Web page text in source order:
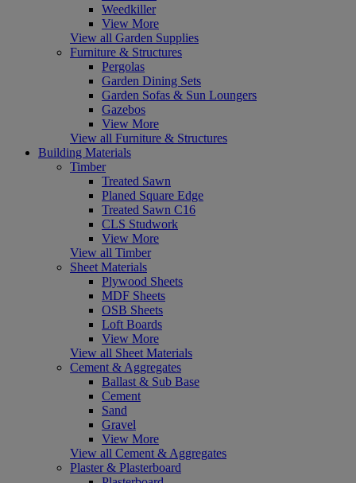
Weedkiller
View More
View all Garden Supplies
Furniture & Structures
Pergolas
Garden Dining Sets
Garden Sofas & Sun Loungers
Gazebos
View More
View all Furniture & Structures
Building Materials
Timber
Treated Sawn
Planed Square Edge
Treated Sawn C16
CLS Studwork
View More
View all Timber
Sheet Materials
Plywood Sheets
MDF Sheets
OSB Sheets
Loft Boards
View More
View all Sheet Materials
Cement & Aggregates
Ballast & Sub Base
Cement
Sand
Gravel
View More
View all Cement & Aggregates
Plaster & Plasterboard